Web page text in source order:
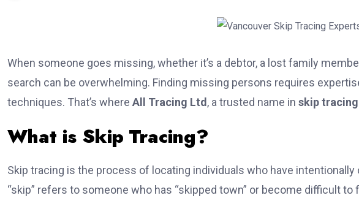
When someone goes missing, whether it’s a debtor, a lost family
search can be overwhelming. Finding missing persons requires
techniques. That’s where All Tracing Ltd, a trusted name in skip
What is Skip Tracing?
Skip tracing is the process of locating individuals who have
“skip” refers to someone who has “skipped town” or become difficult to